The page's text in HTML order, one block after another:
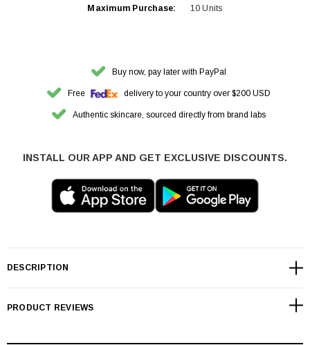
Maximum Purchase: 10 Units
Buy now, pay later with PayPal
Free delivery to your country over $200 USD
Authentic skincare, sourced directly from brand labs
INSTALL OUR APP AND GET EXCLUSIVE DISCOUNTS.
DESCRIPTION
PRODUCT REVIEWS